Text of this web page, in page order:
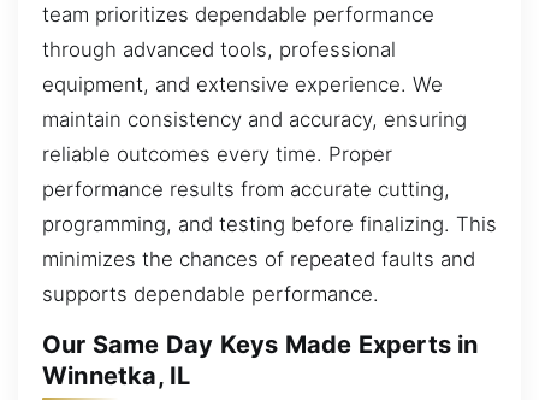
team prioritizes dependable performance
through advanced tools, professional
equipment, and extensive experience. We
maintain consistency and accuracy, ensuring
reliable outcomes every time. Proper
performance results from accurate cutting,
programming, and testing before finalizing. This
minimizes the chances of repeated faults and
supports dependable performance.
Our Same Day Keys Made Experts in
Winnetka, IL